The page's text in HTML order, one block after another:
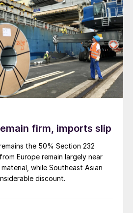
firm, imports slip
the 50% Section 232
Europe remain largely near
while Southeast Asian
discount.